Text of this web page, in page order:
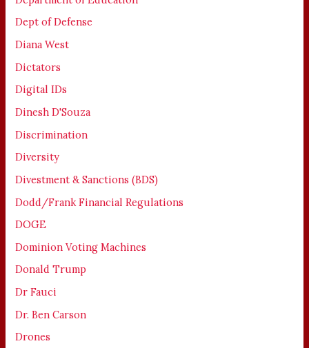
Dept of Defense
Diana West
Dictators
Digital IDs
Dinesh D'Souza
Discrimination
Diversity
Divestment & Sanctions (BDS)
Dodd/Frank Financial Regulations
DOGE
Dominion Voting Machines
Donald Trump
Dr Fauci
Dr. Ben Carson
Drones